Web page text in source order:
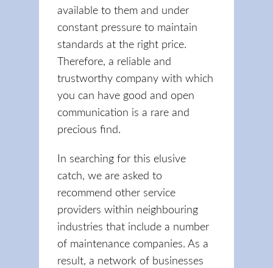
available to them and under
constant pressure to maintain
standards at the right price.
Therefore, a reliable and
trustworthy company with which
you can have good and open
communication is a rare and
precious find.
In searching for this elusive
catch, we are asked to
recommend other service
providers within neighbouring
industries that include a number
of maintenance companies. As a
result, a network of businesses